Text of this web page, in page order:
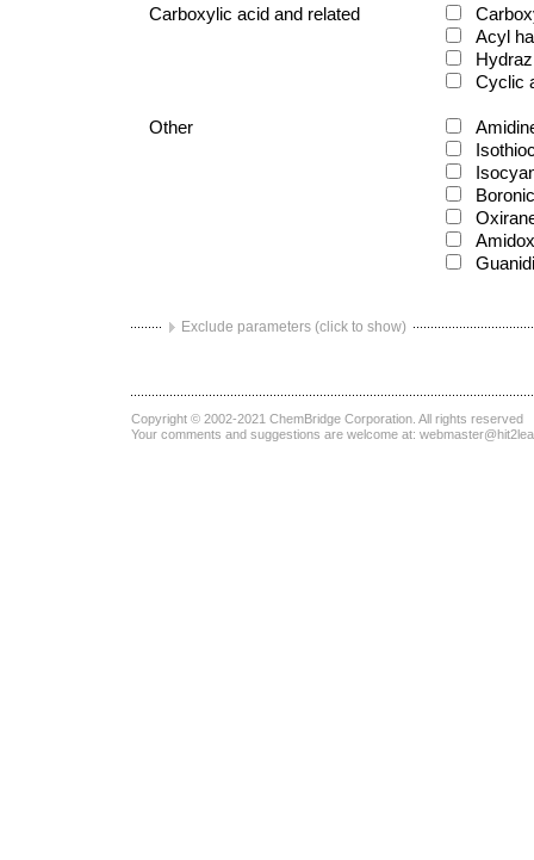
Carboxylic acid and related
Acyl
Cyclic
Other
Exclude parameters (click to show)
Copyright © 2002-2021 ChemBridge Corporation . All rights reserved
Your comments and suggestions are welcome at: